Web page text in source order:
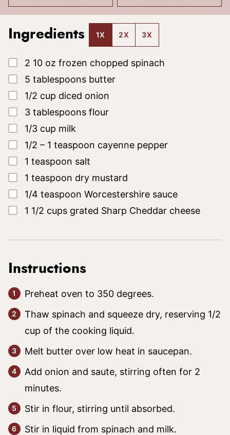
Ingredients 1X 2X 3X
▢
2 10 oz frozen chopped spinach
▢
5 tablespoons butter
▢
1/2 cup diced onion
▢
3 tablespoons flour
▢
1/3 cup milk
▢
1/2 – 1 teaspoon cayenne pepper
▢
1 teaspoon salt
▢
1 teaspoon dry mustard
▢
1/4 teaspoon Worcestershire sauce
▢
1 1/2 cups grated Sharp Cheddar cheese
Instructions
Preheat oven to 350 degrees.
Thaw spinach and squeeze dry, reserving 1/2
cup of the cooking liquid.
Melt butter over low heat in saucepan.
Add onion and saute, stirring often for 2
minutes.
Stir in flour, stirring until absorbed.
Stir in liquid from spinach and milk.